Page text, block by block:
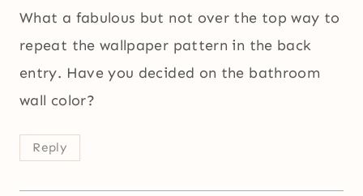
What a fabulous but not over the top way to
repeat the wallpaper pattern in the back
entry. Have you decided on the bathroom
wall color?
Reply